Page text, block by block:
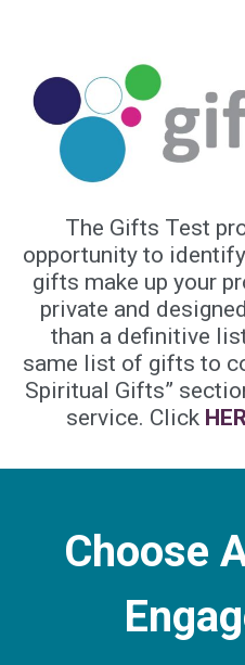
The Gifts Test
opportunity to
gifts make up your
private and
than a definitive
same list of gifts to
Spiritual Gifts”
service. Click
Choose